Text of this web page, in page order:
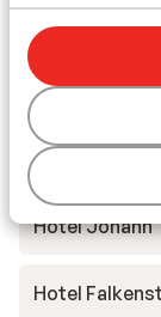
Other
Dachstein
Gut Raunerhof
Hotel Johann
Hotel